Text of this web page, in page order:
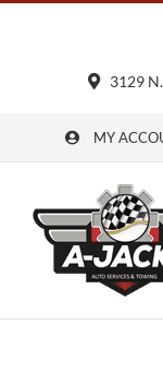
3129
MY